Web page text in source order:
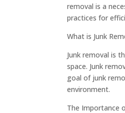
removal is a
practices for
What is Junk
Junk removal is
space. Junk
goal of junk
environment.
The Importance